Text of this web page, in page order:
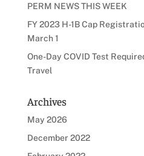
PERM NEWS THIS WEEK
FY 2023 H-1B Cap
March 1
One-Day COVID Test
Travel
Archives
May 2026
December 2022